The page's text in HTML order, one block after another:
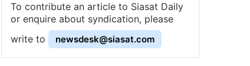
To contribute an article to Siasat Daily
or enquire about syndication, please
write to
newsdesk@siasat.com